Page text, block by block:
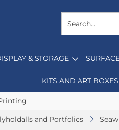
& STORAGE
KITS AND ART BOXES
and Portfolios